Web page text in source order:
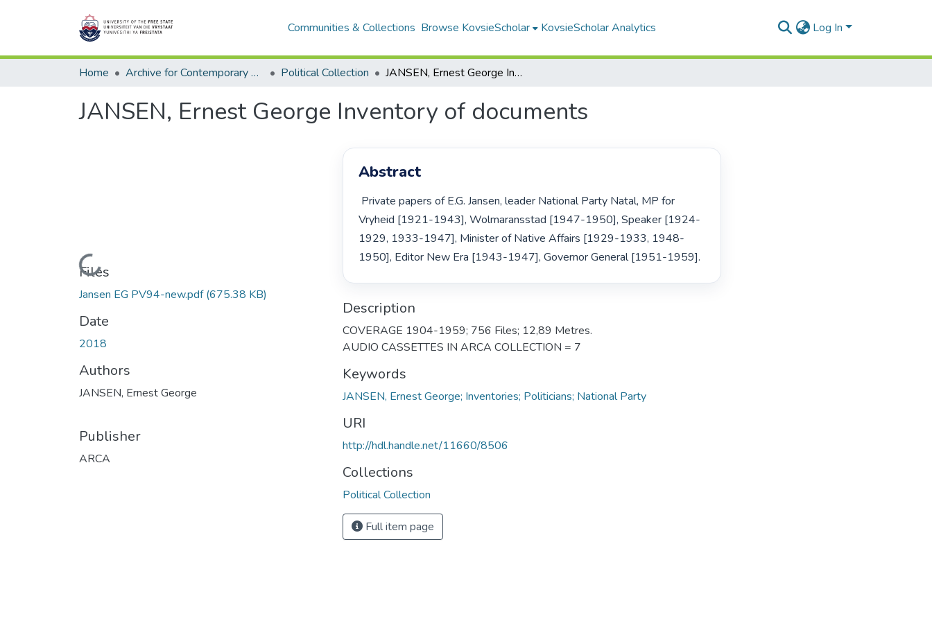
Communities & Collections Browse KovsieScholar KovsieScholar Analytics Log In
Home Archive for Contemporary Affairs (ARCA) Political Collection JANSEN, Ernest George Inventory of documents
JANSEN, Ernest George Inventory of documents
Loading...
Files
Jansen EG PV94-new.pdf(675.38 KB)
Date
2018
Authors
JANSEN, Ernest George
Publisher
ARCA
Abstract
Vryheid [1921-1943], Wolmaransstad [1947-1950], Speaker [1924-
1929, 1933-1947], Minister of Native Affairs [1929-1933, 1948-
1950], Editor New Era [1943-1947], Governor General [1951-1959].
Description
COVERAGE 1904-1959; 756 Files; 12,89 Metres.
AUDIO CASSETTES IN ARCA COLLECTION = 7
Keywords
JANSEN, Ernest George; Inventories; Politicians; National Party
URI
http://hdl.handle.net/11660/8506
Collections
Political Collection
Full item page